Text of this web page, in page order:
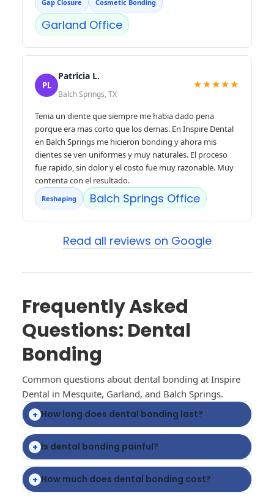
Gap Closure Cosmetic Bonding
Garland Office
PL
Patricia L.
Balch Springs, TX
★★★★★
Tenia un diente que siempre me habia dado pena
porque era mas corto que los demas. En Inspire Dental
en Balch Springs me hicieron bonding y ahora mis
dientes se ven uniformes y muy naturales. El proceso
fue rapido, sin dolor y el costo fue muy razonable. Muy
contenta con el resultado.
Reshaping Balch Springs Office
Read all reviews on Google
Frequently Asked
Questions: Dental
Bonding
Common questions about dental bonding at Inspire
Dental in Mesquite, Garland, and Balch Springs.
+ How long does dental bonding last?
+ Is dental bonding painful?
+ How much does dental bonding cost?